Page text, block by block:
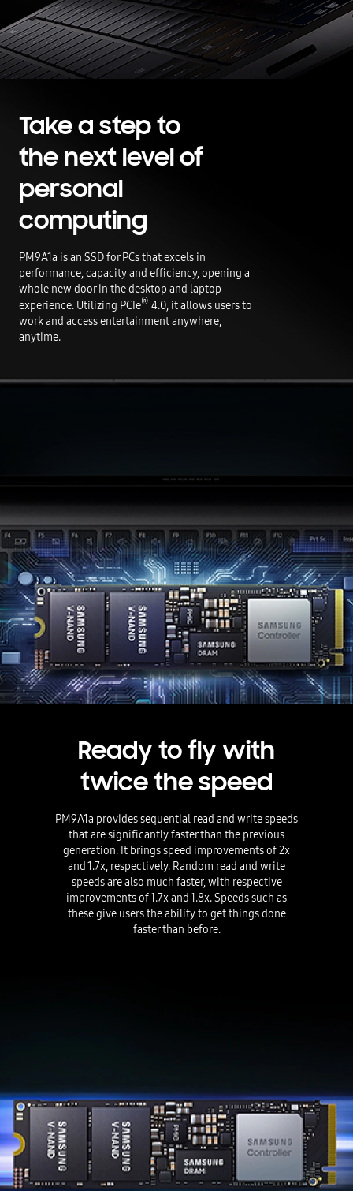
Take a step to
the next level of
personal
computing
PM9A1a is an SSD for PCs that excels in
performance, capacity and efficiency, opening a
whole new door in the desktop and laptop
experience. Utilizing PCIe® 4.0, it allows users to
work and access entertainment anywhere,
anytime.
Ready to fly with
twice the speed
PM9A1a provides sequential read and write speeds
that are significantly faster than the previous
generation. It brings speed improvements of 2x
and 1.7x, respectively. Random read and write
speeds are also much faster, with respective
improvements of 1.7x and 1.8x. Speeds such as
these give users the ability to get things done
faster than before.